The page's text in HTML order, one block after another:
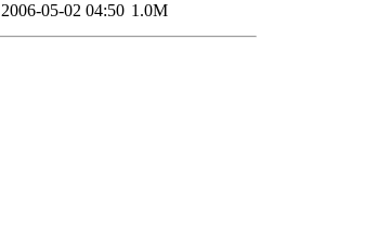
2006-05-02 04:50 1.0M